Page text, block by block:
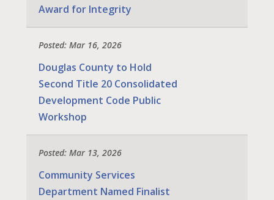
Award for Integrity
Posted: Mar 16, 2026
Douglas County to Hold
Second Title 20 Consolidated
Development Code Public
Workshop
Posted: Mar 13, 2026
Community Services
Department Named Finalist